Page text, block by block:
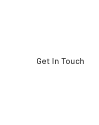
Get In Touch